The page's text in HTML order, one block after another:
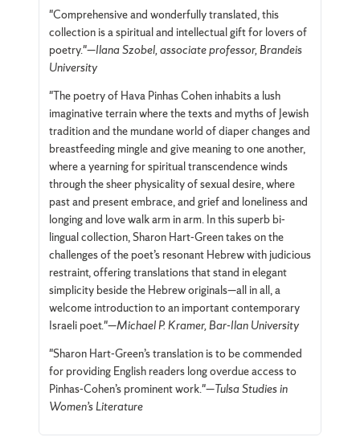
"Comprehensive and wonderfully translated, this
collection is a spiritual and intellectual gift for lovers of
poetry."—Ilana Szobel, associate professor, Brandeis
University
"The poetry of Hava Pinhas Cohen inhabits a lush
imaginative terrain where the texts and myths of Jewish
tradition and the mundane world of diaper changes and
breastfeeding mingle and give meaning to one another,
where a yearning for spiritual transcendence winds
through the sheer physicality of sexual desire, where
past and present embrace, and grief and loneliness and
longing and love walk arm in arm. In this superb bi-
lingual collection, Sharon Hart-Green takes on the
challenges of the poet’s resonant Hebrew with judicious
restraint, offering translations that stand in elegant
simplicity beside the Hebrew originals—all in all, a
welcome introduction to an important contemporary
Israeli poet."—Michael P. Kramer, Bar-Ilan University
"Sharon Hart-Green’s translation is to be commended
for providing English readers long overdue access to
Pinhas-Cohen’s prominent work."—Tulsa Studies in
Women’s Literature